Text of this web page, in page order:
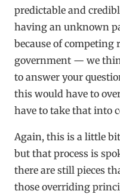
predictable and
having an unknown
because of competing
government — we
to answer your
this would have to
have to take that into
Again, this is a little
but that process is
there are still pieces
those overriding